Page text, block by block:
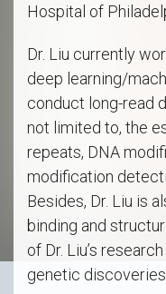
Hospital of
Dr. Liu currently
deep learning/
conduct long-read
not limited to, the
repeats, DNA
modification
Besides, Dr. Liu is
binding and
of Dr. Liu’s
genetic